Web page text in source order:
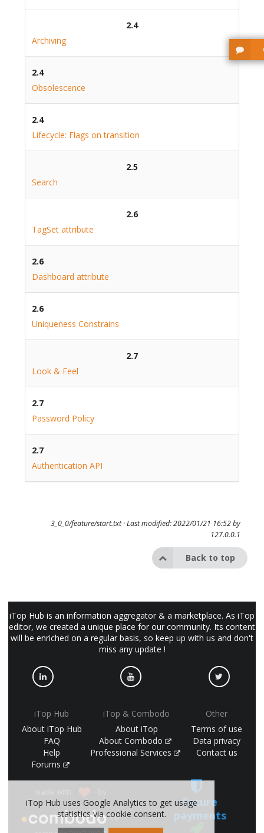
2.4
Archiving
2.4
Obsolescence
2.4
Lifecycle: Flags on transition
2.5
Search
2.6
TagSet attribute
2.6
Dashboard attribute
2.6
Uniqueness Constrains
2.7
Look & Feel
2.7
Password Policy
2.7
Authentication API
3_0_0/feature/start.txt· Last modified: 2022/01/21 16:52 by
127.0.0.1
Back to top
iTop Hub is an information aggregator & a marketplace. As iTop
editor, we created a unique place for our community. Its content
will be enriched on a regular basis, so keep up with us and don't
miss any update !
iTop Hub
About iTop Hub
FAQ
Help
Forums
iTop & Combodo
About iTop
About Combodo
Professional Services
Other
Terms of use
Data privacy
Contact us
(©
Secure
payments
iTop Hub uses Google Analytics to get usage
statistics via cookie consent.